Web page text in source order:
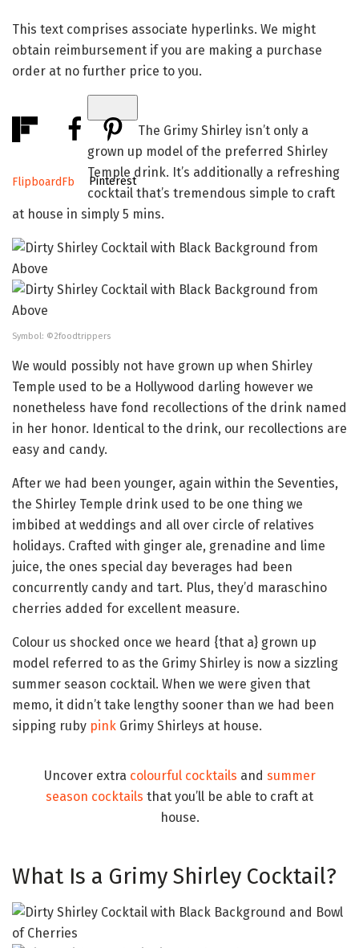
This text comprises associate hyperlinks. We might
obtain reimbursement if you are making a purchase
order at no further price to you.
FlipboardFb Pinterest
The Grimy Shirley isn’t only a
grown up model of the preferred Shirley
Temple drink. It’s additionally a refreshing
cocktail that’s tremendous simple to craft
at house in simply 5 mins.
Symbol: ©2foodtrippers
We would possibly not have grown up when Shirley
Temple used to be a Hollywood darling however we
nonetheless have fond recollections of the drink named
in her honor. Identical to the drink, our recollections are
easy and candy.
After we had been younger, again within the Seventies,
the Shirley Temple drink used to be one thing we
imbibed at weddings and all over circle of relatives
holidays. Crafted with ginger ale, grenadine and lime
juice, the ones special day beverages had been
concurrently candy and tart. Plus, they’d maraschino
cherries added for excellent measure.
Colour us shocked once we heard {that a} grown up
model referred to as the Grimy Shirley is now a sizzling
summer season cocktail. When we were given that
memo, it didn’t take lengthy sooner than we had been
sipping ruby pink Grimy Shirleys at house.
Uncover extra colourful cocktails and summer
season cocktails that you’ll be able to craft at
house.
What Is a Grimy Shirley Cocktail?